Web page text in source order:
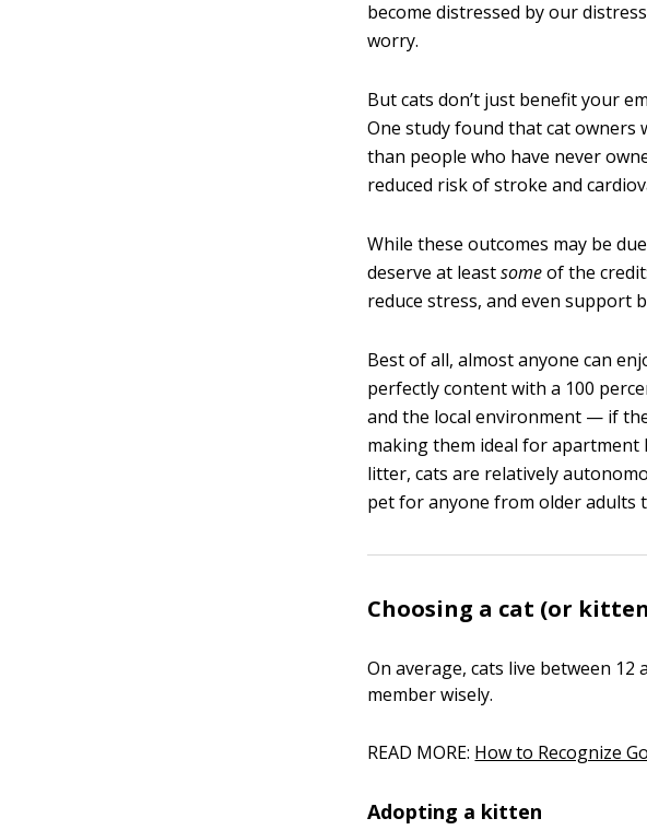
become distressed by our
worry.
But cats don’t just benefit your
One study found that cat owners
than people who have never
reduced risk of stroke and
While these outcomes may be
deserve at leastsomeof the
reduce stress, and even support
Best of all, almost anyone can
perfectly content with a 100
and the local environment — if
making them ideal for apartment
litter, cats are relatively
pet for anyone from older adults
Choosing a cat (or
On average, cats live between
member wisely.
READ MORE: How to Recognize
Adopting a kitten